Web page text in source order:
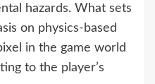
hazards. What sets
on physics-based
in the game world
to the player’s